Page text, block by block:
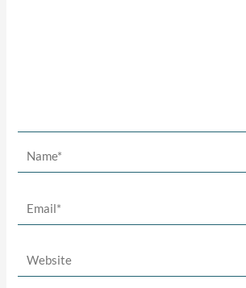
Name*
Email*
Website